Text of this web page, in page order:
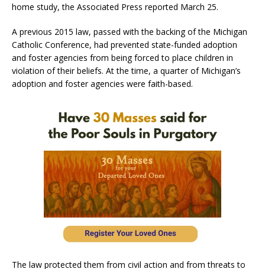
home study, the Associated Press reported March 25.
A previous 2015 law, passed with the backing of the Michigan
Catholic Conference, had prevented state-funded adoption
and foster agencies from being forced to place children in
violation of their beliefs. At the time, a quarter of Michigan’s
adoption and foster agencies were faith-based.
The law protected them from civil action and from threats to